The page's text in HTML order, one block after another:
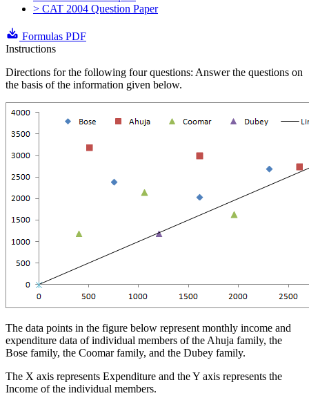
> CAT 2004 Question Paper
Formulas PDF
Instructions
Directions for the following four questions: Answer the questions on
the basis of the information given below.
The data points in the figure below represent monthly income and
expenditure data of individual members of the Ahuja family, the
Bose family, the Coomar family, and the Dubey family.
The X axis represents Expenditure and the Y axis represents the
Income of the individual members.